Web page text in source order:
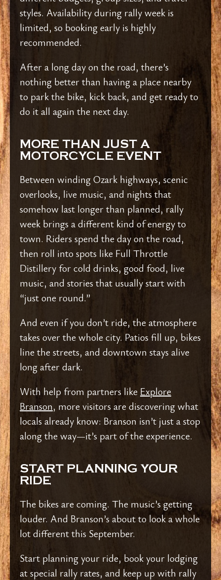
styles. Availability during rally week is
limited, so booking early is highly
recommended.
After a long day on the road, there’s
nothing better than having a place nearby
to park the bike, kick back, and get ready to
do it all again the next day.
MORE THAN JUST A
MOTORCYCLE EVENT
Between winding Ozark highways, scenic
overlooks, live music, and nights that
somehow last longer than planned, rally
week brings a different kind of energy to
town. Riders spend the day on the road,
then roll into spots like Full Throttle
Distillery for cold drinks, good food, live
music, and stories that usually start with
“just one round.”
And even if you don’t ride, the atmosphere
takes over the whole city. Patios fill up, bikes
line the streets, and downtown stays alive
long after dark.
With help from partners like Explore
Branson, more visitors are discovering what
locals already know: Branson isn’t just a stop
along the way—it’s part of the experience.
START PLANNING YOUR
RIDE
The bikes are coming. The music’s getting
louder. And Branson’s about to look a whole
lot different this September.
Start planning your ride, book your lodging
at special rally rates, and keep up with rally